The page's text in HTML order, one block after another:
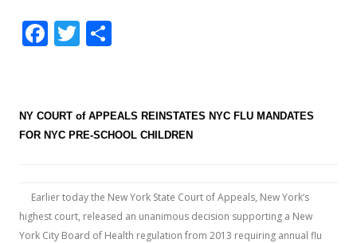
F
b
o
k
T
er e
NY COURT of APPEALS REINSTATES NYC FLU MANDATES
FOR NYC PRE-SCHOOL CHILDREN
Earlier today the New York State Court of Appeals, New York’s
highest court, released an unanimous decision supporting a New
York City Board of Health regulation from 2013 requiring annual flu